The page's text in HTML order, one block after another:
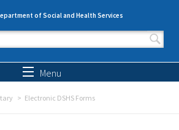
of Social and Health Services
form
Menu
Electronic DSHS Forms